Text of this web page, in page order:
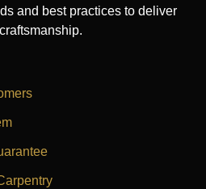
and best practices to deliver